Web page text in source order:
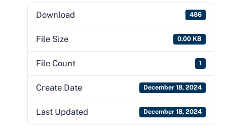
Download 486
File Size 0.00 KB
File Count 1
Create Date December 18, 2024
Last Updated December 18, 2024